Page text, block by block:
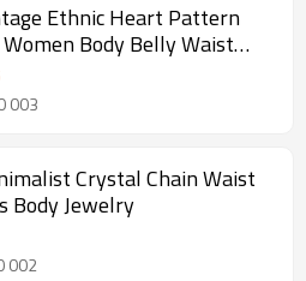
Ethnic Heart Pattern
Body Belly Waist
003
Crystal Chain Waist
Body Jewelry
002